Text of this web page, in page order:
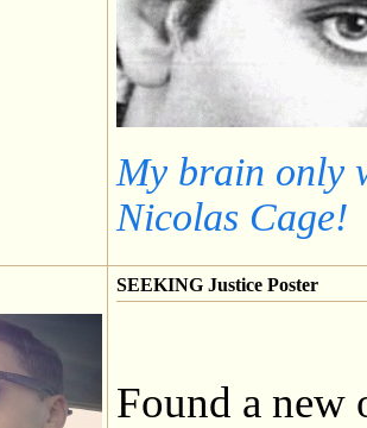
My brain only
Nicolas Cage!
SEEKING Justice Poster
Found a new